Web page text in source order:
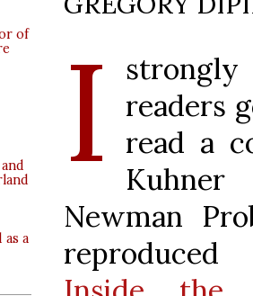
of
as a
I
readers
read a
Kuhner
Newman